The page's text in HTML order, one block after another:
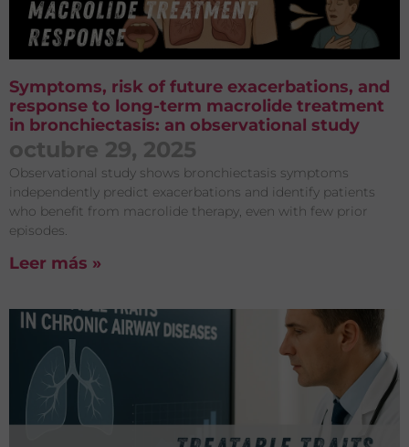
Symptoms, risk of future exacerbations, and
response to long-term macrolide treatment
in bronchiectasis: an observational study
octubre 29, 2025
Observational study shows bronchiectasis symptoms
independently predict exacerbations and identify patients
who benefit from macrolide therapy, even with few prior
episodes.
Leer más »